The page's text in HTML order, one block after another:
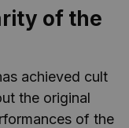
of the
achieved cult
the original
of the